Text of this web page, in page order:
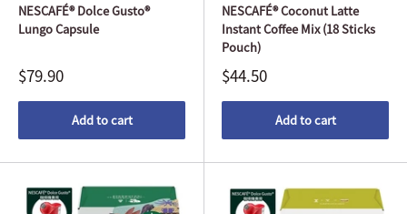
NESCAFÉ® Dolce Gusto®
Lungo Capsule
$79.90
Add to cart
NESCAFÉ® Coconut Latte
Instant Coffee Mix (18 Sticks
Pouch)
$44.50
Add to cart